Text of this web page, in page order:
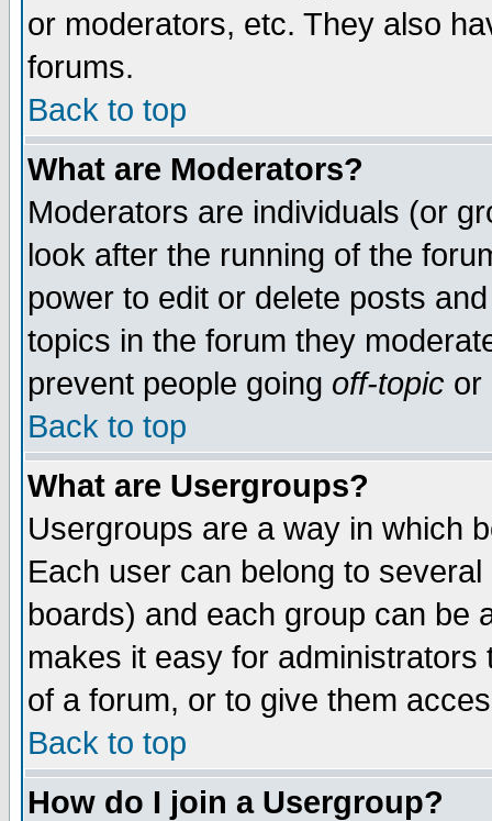
or moderators, etc. They also
forums.
Back to top
What are Moderators?
Moderators are individuals (or
look after the running of the
power to edit or delete posts
topics in the forum they
prevent people going off-topic or
Back to top
What are Usergroups?
Usergroups are a way in which
Each user can belong to
boards) and each group can be
makes it easy for
of a forum, or to give them
Back to top
How do I join a Usergroup?